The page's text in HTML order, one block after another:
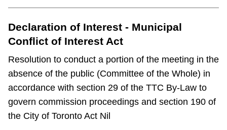
Declaration of Interest - Municipal
Conflict of Interest Act
Resolution to conduct a portion of the meeting in the
absence of the public (Committee of the Whole) in
accordance with section 29 of the TTC By-Law to
govern commission proceedings and section 190 of
the City of Toronto Act Nil